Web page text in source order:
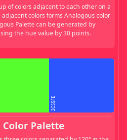
of colors adjacent to each other on a
colors forms Analogous color
Palette can be generated by
the hue value by 30 points.
2C55FE
Color Palette